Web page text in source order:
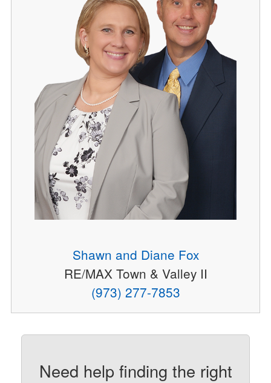
Shawn and Diane Fox
RE/MAX Town & Valley II
(973) 277-7853
Need help finding the right